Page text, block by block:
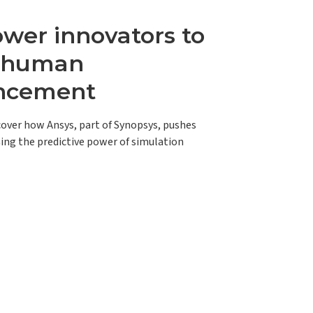
innovators to
how Ansys, part of Synopsys, pushes
the predictive power of simulation